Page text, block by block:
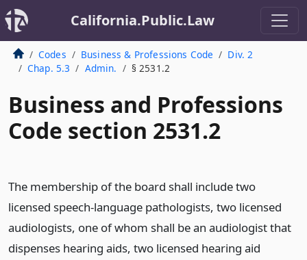
California.Public.Law
Codes Business & Professions Code
Div. 2
Chap. 5.3
Admin. § 2531.2
Business and Professions
Code section 2531.2
The membership of the board shall include two
licensed speech-language pathologists, two licensed
audiologists, one of whom shall be an audiologist that
dispenses hearing aids, two licensed hearing aid